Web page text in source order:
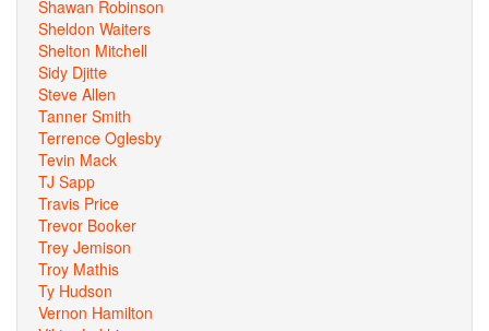
Shawan Robinson
Sheldon Waiters
Shelton Mitchell
Sidy Djitte
Steve Allen
Tanner Smith
Terrence Oglesby
Tevin Mack
TJ Sapp
Travis Price
Trevor Booker
Trey Jemison
Troy Mathis
Ty Hudson
Vernon Hamilton